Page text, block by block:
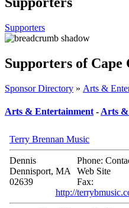
Supporters
Supporters of Cape
Sponsor Directory » Arts &
Arts & Entertainment - Arts
Terry Brennan Music
Dennis
Dennisport, MA
02639
Phone:
Web Site
Fax:
http://